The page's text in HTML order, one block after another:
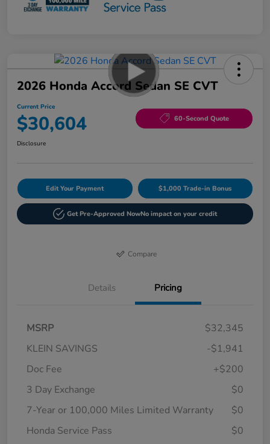
2026 Honda Accord Sedan SE CVT
Current Price
$30,604 60-Second Quote
Disclosure
Edit Your Payment $1,000 Trade-in Bonus
Get Pre-Approved NowNo impact on your credit
Compare
Details Pricing
MSRP
$32,345
KLEIN SAVINGS
-$1,941
Doc Fee
+$200
3 Day Exchange
$0
7-Year or 100,000 Miles Limited Warranty
$0
Honda Service Pass
$0